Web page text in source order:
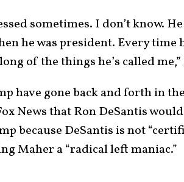
sometimes. I don’t know.
he was president. Every time
of the things he’s called
have gone back and forth in
News that Ron DeSantis
because DeSantis is not
Maher a “radical left maniac.”